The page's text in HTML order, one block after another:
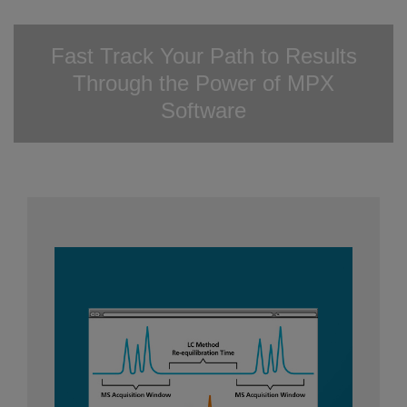
Fast Track Your Path to Results
Through the Power of MPX
Software